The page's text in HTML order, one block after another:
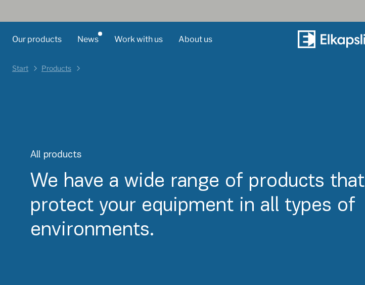
Our products News Work with us About us
Start Products
All products
We have a wide range of products that
protect your equipment in all types of
environments.